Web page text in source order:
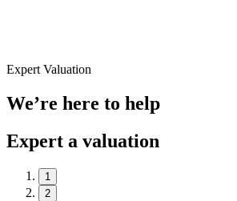
Expert Valuation
We’re here to help
Expert a valuation
1
2